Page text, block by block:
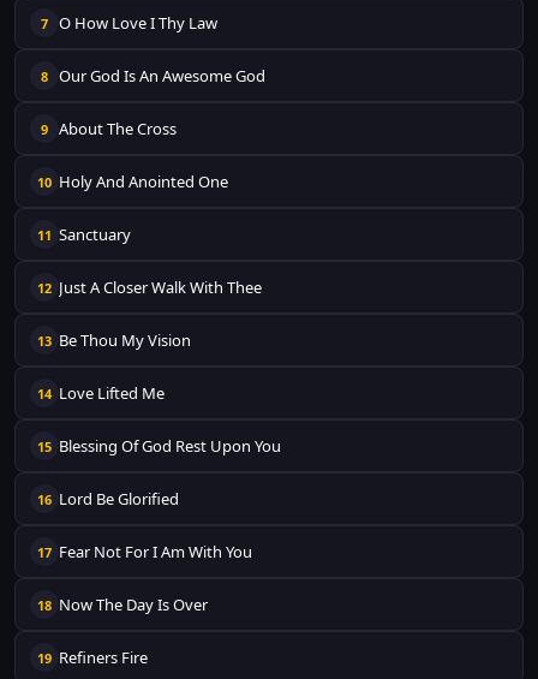
7 O How Love I Thy Law
8 Our God Is An Awesome God
9 About The Cross
10 Holy And Anointed One
11 Sanctuary
12 Just A Closer Walk With Thee
13 Be Thou My Vision
14 Love Lifted Me
15 Blessing Of God Rest Upon You
16 Lord Be Glorified
17 Fear Not For I Am With You
18 Now The Day Is Over
19 Refiners Fire